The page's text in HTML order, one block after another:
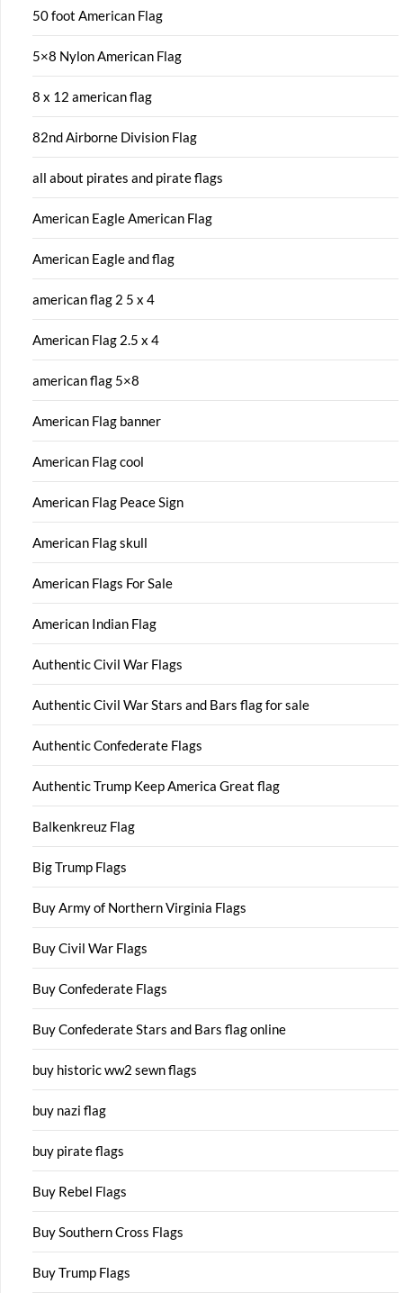
50 foot American Flag
5×8 Nylon American Flag
8 x 12 american flag
82nd Airborne Division Flag
all about pirates and pirate flags
American Eagle American Flag
American Eagle and flag
american flag 2 5 x 4
American Flag 2.5 x 4
american flag 5×8
American Flag banner
American Flag cool
American Flag Peace Sign
American Flag skull
American Flags For Sale
American Indian Flag
Authentic Civil War Flags
Authentic Civil War Stars and Bars flag for sale
Authentic Confederate Flags
Authentic Trump Keep America Great flag
Balkenkreuz Flag
Big Trump Flags
Buy Army of Northern Virginia Flags
Buy Civil War Flags
Buy Confederate Flags
Buy Confederate Stars and Bars flag online
buy historic ww2 sewn flags
buy nazi flag
buy pirate flags
Buy Rebel Flags
Buy Southern Cross Flags
Buy Trump Flags